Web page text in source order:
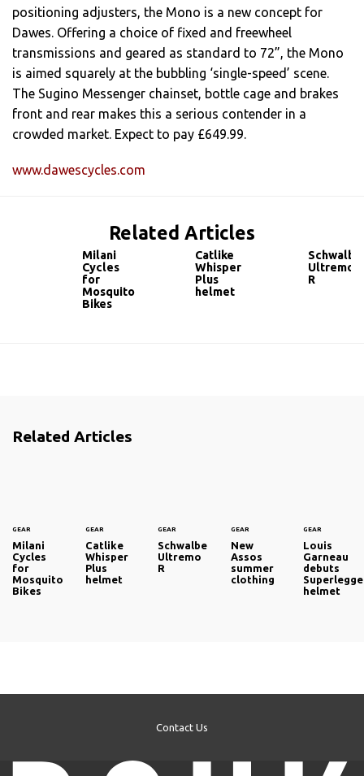
positioning adjusters, the Mono is a new concept for
Dawes. Offering a choice of fixed and freewheel
transmissions and geared as standard to 72”, the Mono
is aimed squarely at the bubbling ‘single-speed’ scene.
The Sugino Messenger chainset, bottle cage and brakes
front and rear makes this a serious contender in a
crowded market. Expect to pay £649.99.
www.dawescycles.com
Related Articles
Milani
Cycles
for
Mosquito
Bikes
Catlike
Whisper
Plus
helmet
Schwalbe
Ultremo
R
Related Articles
GEAR
Milani
Cycles
for
Mosquito
Bikes
GEAR
Catlike
Whisper
Plus
helmet
GEAR
Schwalbe
Ultremo
R
GEAR
New
Assos
summer
clothing
GEAR
Louis
Garneau
debuts
helmet
Contact Us